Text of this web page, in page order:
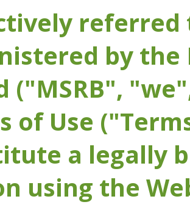
referred
by the
("MSRB",
of Use
a legally
using the